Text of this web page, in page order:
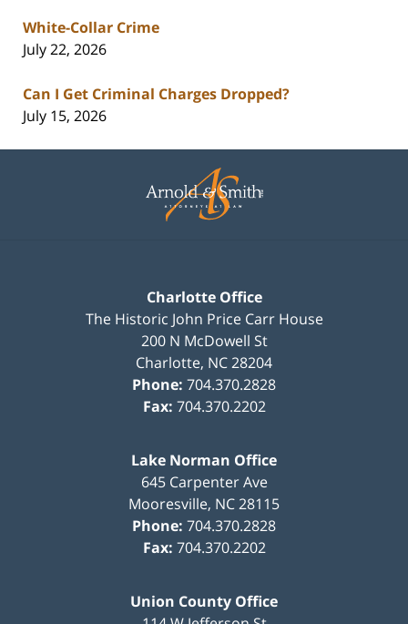
White-Collar Crime
July 22, 2026
Can I Get Criminal Charges Dropped?
July 15, 2026
Information
Charlotte Office
The Historic John Price Carr House
200 N McDowell St
Charlotte, NC28204
Phone: 704.370.2828
Fax: 704.370.2202
Lake Norman Office
645 Carpenter Ave
Mooresville, NC28115
Phone: 704.370.2828
Fax: 704.370.2202
Union County Office